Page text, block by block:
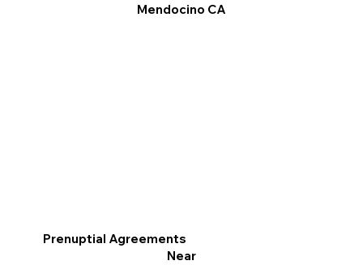
Mendocino CA
Prenuptial Agreements
Near